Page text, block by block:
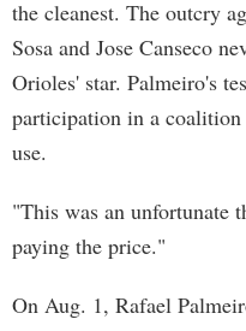
the cleanest. The outcry
Sosa and Jose Canseco
Orioles' star. Palmeiro's
participation in a coalition
use.
"This was an unfortunate
paying the price."
On Aug. 1, Rafael